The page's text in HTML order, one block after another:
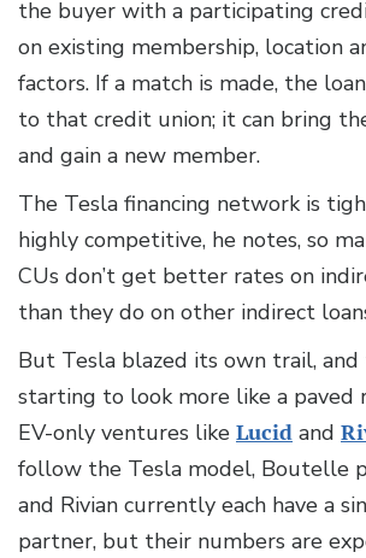
the buyer with a participating
on existing membership, location
factors. If a match is made, the
to that credit union; it can bring
and gain a new member.
The Tesla financing network is
highly competitive, he notes, so
CUs don’t get better rates on
than they do on other indirect
But Tesla blazed its own trail,
starting to look more like a paved
EV-only ventures like Lucid and
follow the Tesla model, Boutelle
and Rivian currently each have a
partner, but their numbers are